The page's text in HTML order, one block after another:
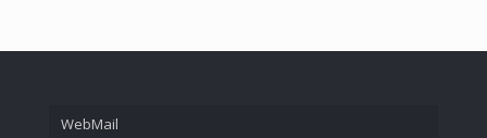
WebMail